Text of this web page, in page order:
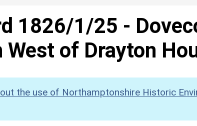
1826/1/25 -
of Drayton
the use of Northamptonshire Historic